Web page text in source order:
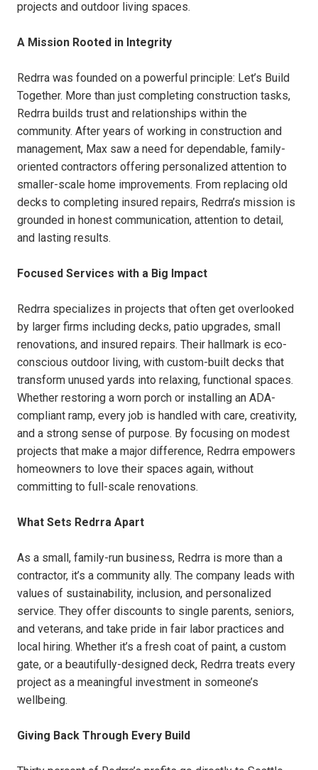
projects and outdoor living spaces.
A Mission Rooted in Integrity
Redrra was founded on a powerful principle: Let’s Build
Together. More than just completing construction tasks,
Redrra builds trust and relationships within the
community. After years of working in construction and
management, Max saw a need for dependable, family-
oriented contractors offering personalized attention to
smaller-scale home improvements. From replacing old
decks to completing insured repairs, Redrra’s mission is
grounded in honest communication, attention to detail,
and lasting results.
Focused Services with a Big Impact
Redrra specializes in projects that often get overlooked
by larger firms including decks, patio upgrades, small
renovations, and insured repairs. Their hallmark is eco-
conscious outdoor living, with custom-built decks that
transform unused yards into relaxing, functional spaces.
Whether restoring a worn porch or installing an ADA-
compliant ramp, every job is handled with care, creativity,
and a strong sense of purpose. By focusing on modest
projects that make a major difference, Redrra empowers
homeowners to love their spaces again, without
committing to full-scale renovations.
What Sets Redrra Apart
As a small, family-run business, Redrra is more than a
contractor, it’s a community ally. The company leads with
values of sustainability, inclusion, and personalized
service. They offer discounts to single parents, seniors,
and veterans, and take pride in fair labor practices and
local hiring. Whether it’s a fresh coat of paint, a custom
gate, or a beautifully-designed deck, Redrra treats every
project as a meaningful investment in someone’s
wellbeing.
Giving Back Through Every Build